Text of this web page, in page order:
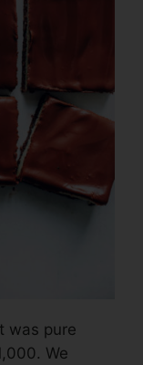
was pure
We